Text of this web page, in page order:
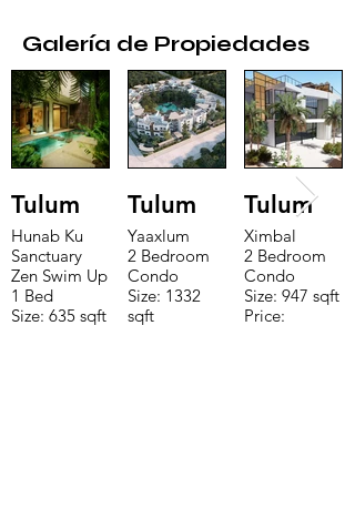
Galería de Propiedades
Tulum
Hunab Ku
Sanctuary
Zen Swim Up
1 Bed
Size: 635 sqft
Tulum
Yaaxlum
2 Bedroom
Condo
Size: 1332
sqft
Tulum
Ximbal
2 Bedroom
Condo
Size: 947 sqft
Price: